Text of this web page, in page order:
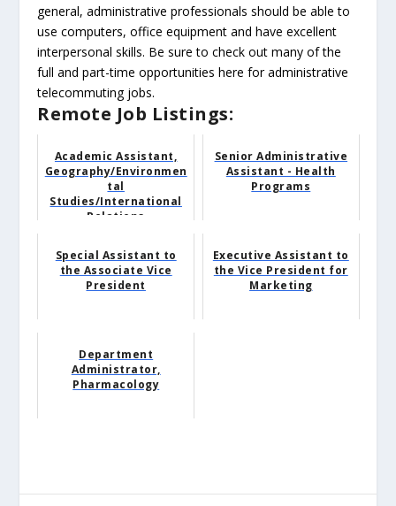
general, administrative professionals should be able to
use computers, office equipment and have excellent
interpersonal skills. Be sure to check out many of the
full and part-time opportunities here for administrative
telecommuting jobs.
Remote Job Listings:
Academic Assistant,
Geography/Environmen
tal
Studies/International
Relations
Senior Administrative
Assistant - Health
Programs
Special Assistant to
the Associate Vice
President
Executive Assistant to
the Vice President for
Marketing
Department
Administrator,
Pharmacology